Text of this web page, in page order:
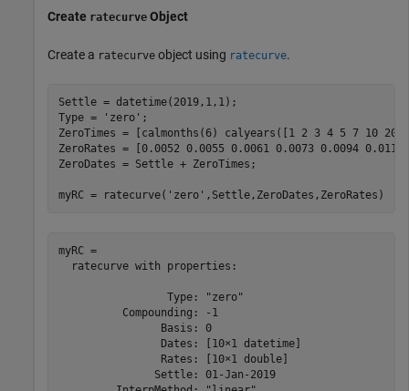
Create ratecurve Object
Create a ratecurve object using ratecurve.
Settle = datetime(2019,1,1);
Type =
'zero' ;
ZeroTimes = [calmonths(6) calyears([1 2 3 4 5 7 10
ZeroRates = [0.0052 0.0055 0.0061 0.0073 0.0094
ZeroDates = Settle + ZeroTimes;
myRC = ratecurve( 'zero' ,Settle,ZeroDates,ZeroRates)
myRC =
  ratecurve with properties:
                 Type: "zero"
          Compounding: -1
                Basis: 0
                Dates: [10×1 datetime]
                Rates: [10×1 double]
               Settle: 01-Jan-2019